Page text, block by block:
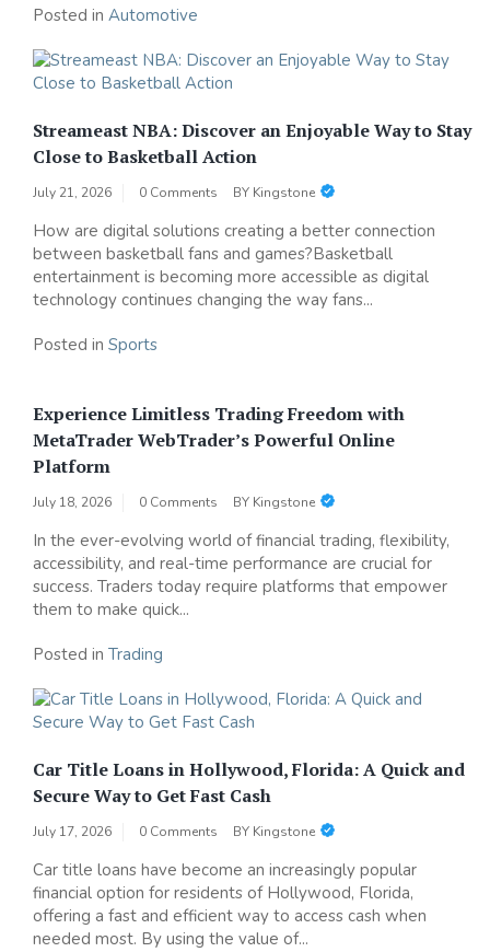
Posted in Automotive
Streameast NBA: Discover an Enjoyable Way to Stay
Close to Basketball Action
July 21, 2026 0 Comments BY Kingstone
How are digital solutions creating a better connection
between basketball fans and games?Basketball
entertainment is becoming more accessible as digital
technology continues changing the way fans...
Posted in Sports
Experience Limitless Trading Freedom with
MetaTrader WebTrader’s Powerful Online
Platform
July 18, 2026 0 Comments BY Kingstone
In the ever-evolving world of financial trading, flexibility,
accessibility, and real-time performance are crucial for
success. Traders today require platforms that empower
them to make quick...
Posted in Trading
Car Title Loans in Hollywood, Florida: A Quick and
Secure Way to Get Fast Cash
July 17, 2026 0 Comments BY Kingstone
Car title loans have become an increasingly popular
financial option for residents of Hollywood, Florida,
offering a fast and efficient way to access cash when
needed most. By using the value of...